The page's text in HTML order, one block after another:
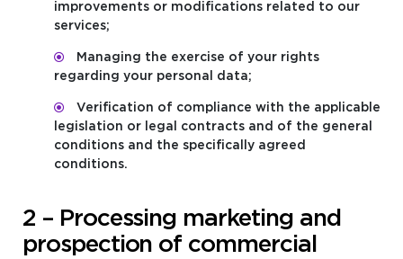
improvements or modifications related to our
services;
Managing the exercise of your rights
regarding your personal data;
Verification of compliance with the applicable
legislation or legal contracts and of the general
conditions and the specifically agreed
conditions.
2 – Processing marketing and
prospection of commercial